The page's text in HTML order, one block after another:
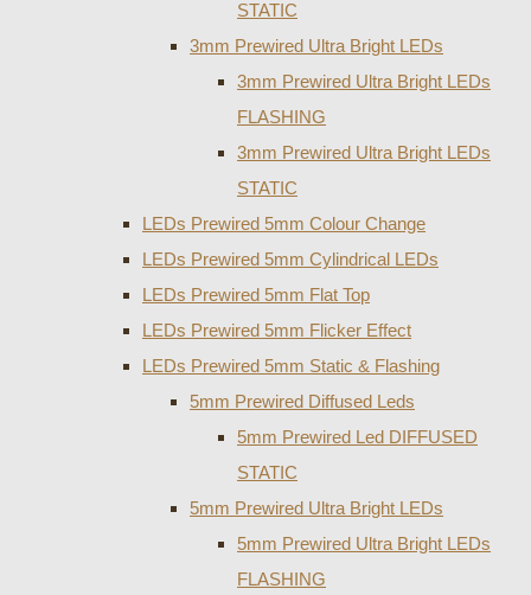
STATIC
3mm Prewired Ultra Bright LEDs
3mm Prewired Ultra Bright LEDs
FLASHING
3mm Prewired Ultra Bright LEDs
STATIC
LEDs Prewired 5mm Colour Change
LEDs Prewired 5mm Cylindrical LEDs
LEDs Prewired 5mm Flat Top
LEDs Prewired 5mm Flicker Effect
LEDs Prewired 5mm Static & Flashing
5mm Prewired Diffused Leds
5mm Prewired Led DIFFUSED
STATIC
5mm Prewired Ultra Bright LEDs
5mm Prewired Ultra Bright LEDs
FLASHING